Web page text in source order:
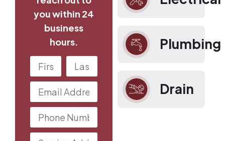
Plumbing
Drain
you within 24
business
hours.